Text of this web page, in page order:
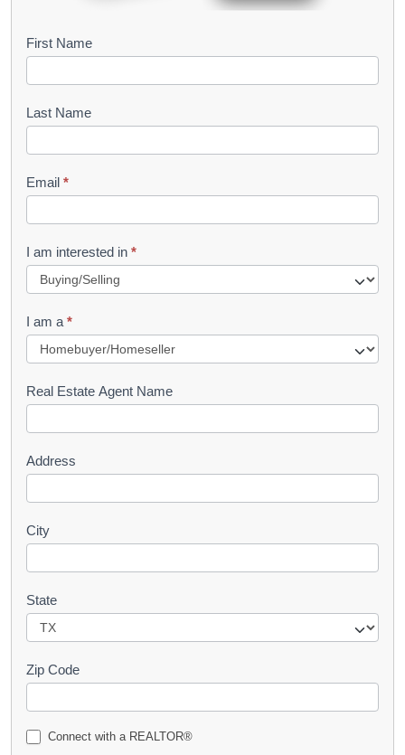
B
o
k
l
e
t
R
u
e
s
First Name
Last Name
Email *
I am interested in *
I am a *
Real Estate Agent Name
Address
City
State
Zip Code
Connect with a REALTOR®